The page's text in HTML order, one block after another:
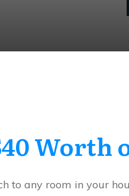
Worth
to any room in your